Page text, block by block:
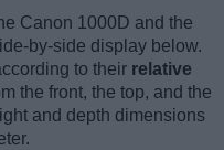
Canon 1000D and the
by-side display below.
to their relative
the front, the top, and the
and depth dimensions